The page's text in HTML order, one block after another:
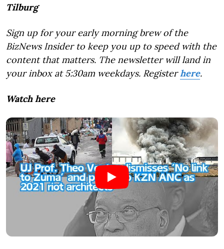
Tilburg
Sign up for your early morning brew of the
BizNews Insider to keep you up to speed with the
content that matters. The newsletter will land in
your inbox at 5:30am weekdays. Registerhere.
Watch here